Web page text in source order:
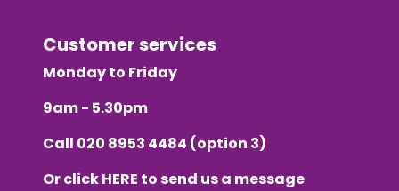
Customer services
Monday to Friday
9am - 5.30pm
Call 020 8953 4484 (option 3)
Or clickHERE to send us a message